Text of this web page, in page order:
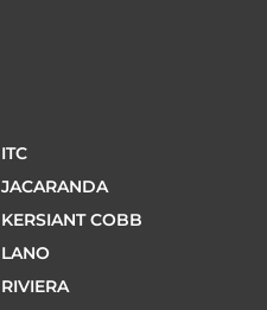
ITC
JACARANDA
KERSIANT COBB
LANO
RIVIERA